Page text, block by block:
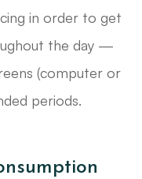
in order to get
the day —
(computer or
periods.